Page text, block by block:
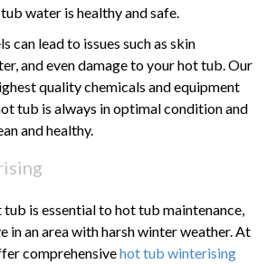
water is healthy and safe.
can lead to issues such as skin
and even damage to your hot tub. Our
quality chemicals and equipment
tub is always in optimal condition and
and healthy.
is essential to hot tub maintenance,
in an area with harsh winter weather. At
comprehensivehot tub winterising